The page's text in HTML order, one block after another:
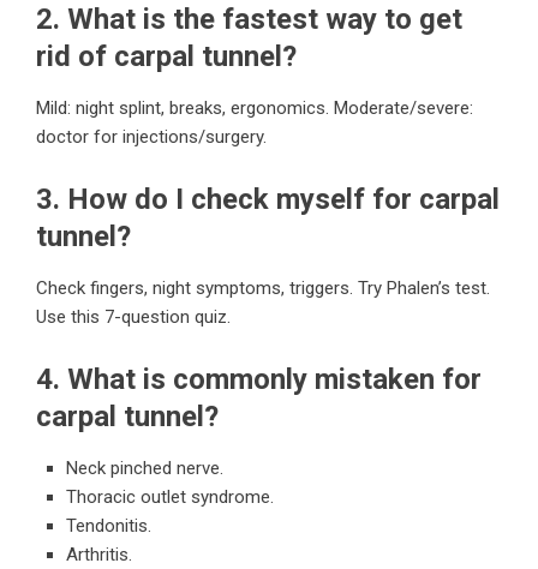
2. What is the fastest way to get
rid of carpal tunnel?
Mild: night splint, breaks, ergonomics. Moderate/severe:
doctor for injections/surgery.
3. How do I check myself for carpal
tunnel?
Check fingers, night symptoms, triggers. Try Phalen’s test.
Use this 7-question quiz.
4. What is commonly mistaken for
carpal tunnel?
Neck pinched nerve.
Thoracic outlet syndrome.
Tendonitis.
Arthritis.